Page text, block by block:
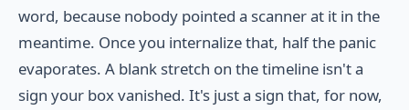
word, because nobody pointed a scanner at it in the
meantime. Once you internalize that, half the panic
evaporates. A blank stretch on the timeline isn't a
sign your box vanished. It's just a sign that, for now,